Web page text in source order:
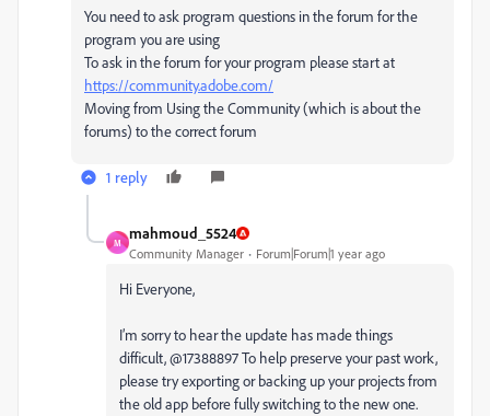
You need to ask program questions in the forum for the
program you are using
To ask in the forum for your program please start at
https://community.adobe.com/
Moving from Using the Community (which is about the
forums) to the correct forum
1 reply
M
mahmoud_5524
Community Manager Forum|Forum|1 year ago
Hi Everyone,
I’m sorry to hear the update has made things
difficult, @17388897 To help preserve your past work,
please try exporting or backing up your projects from
the old app before fully switching to the new one.